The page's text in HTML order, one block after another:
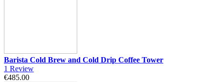
Barista Cold Brew and Cold Drip Coffee Tower
1 Review
€485.00